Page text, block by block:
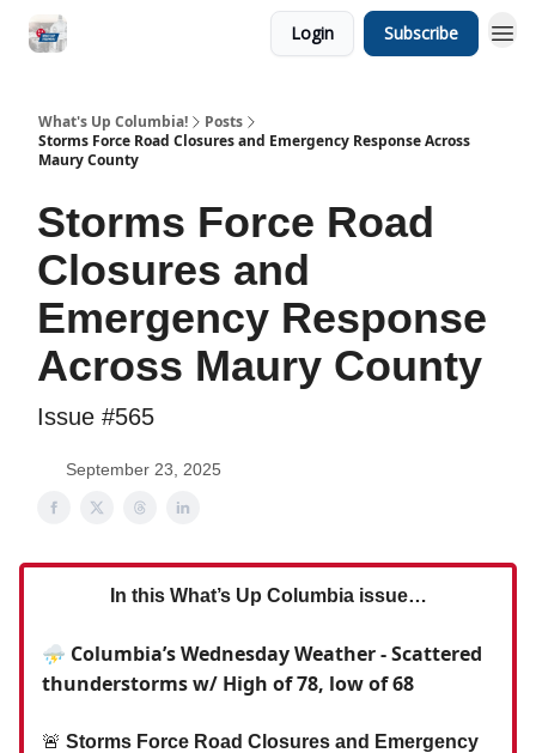
Login Subscribe
What's Up Columbia!
Posts
Storms Force Road Closures and Emergency Response Across
Maury County
Storms Force Road
Closures and
Emergency Response
Across Maury County
Issue #565
September 23, 2025
In this What’s Up Columbia issue…
⛈️ Columbia’s Wednesday Weather - Scattered
thunderstorms w/ High of 78, low of 68
🚨 Storms Force Road Closures and Emergency